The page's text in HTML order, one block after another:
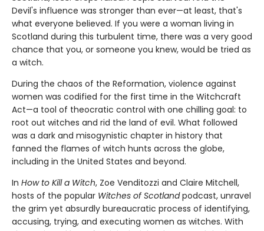
Devil's influence was stronger than ever—at least, that's
what everyone believed. If you were a woman living in
Scotland during this turbulent time, there was a very good
chance that you, or someone you knew, would be tried as
a witch.
During the chaos of the Reformation, violence against
women was codified for the first time in the Witchcraft
Act—a tool of theocratic control with one chilling goal: to
root out witches and rid the land of evil. What followed
was a dark and misogynistic chapter in history that
fanned the flames of witch hunts across the globe,
including in the United States and beyond.
In How to Kill a Witch, Zoe Venditozzi and Claire Mitchell,
hosts of the popular Witches of Scotlandpodcast, unravel
the grim yet absurdly bureaucratic process of identifying,
accusing, trying, and executing women as witches. With